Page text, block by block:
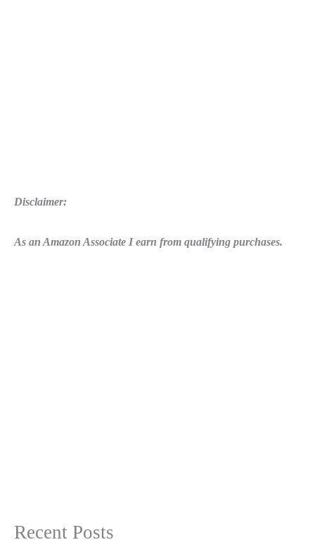
Disclaimer:
As an Amazon Associate I earn from qualifying purchases.
Recent Posts